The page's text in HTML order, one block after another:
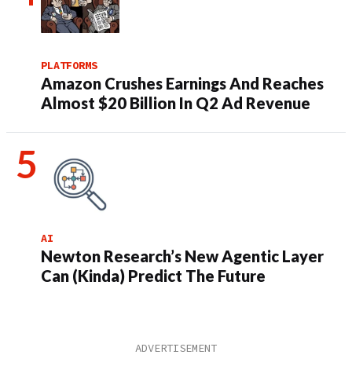
PLATFORMS
Amazon Crushes Earnings And Reaches
Almost $20 Billion In Q2 Ad Revenue
AI
Newton Research’s New Agentic Layer
Can (Kinda) Predict The Future